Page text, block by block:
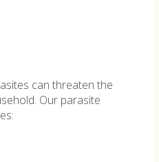
can threaten the
Our parasite